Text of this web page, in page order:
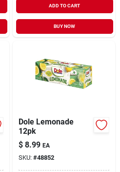
ADD TO CART
BUY NOW
Dole Lemonade
12pk
$ 8.99 EA
SKU: #48852